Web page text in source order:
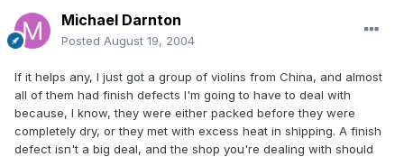
Michael Darnton
Posted August 19, 2004
If it helps any, I just got a group of violins from China, and almost
all of them had finish defects I'm going to have to deal with
because, I know, they were either packed before they were
completely dry, or they met with excess heat in shipping. A finish
defect isn't a big deal, and the shop you're dealing with should